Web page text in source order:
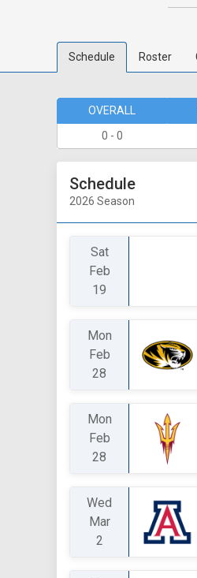
Schedule Roster
OVERALL
0 - 0
Schedule
2026 Season
Sat
Feb
19
Mon
Feb
28
Mon
Feb
28
Wed
Mar
2